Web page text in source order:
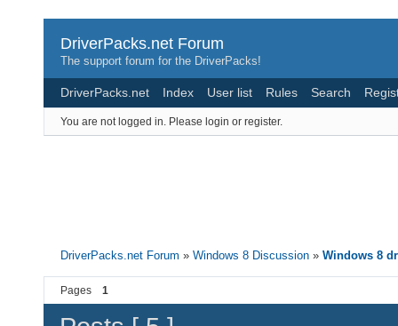
DriverPacks.net Forum
The support forum for the DriverPacks!
DriverPacks.net Index User list Rules Search
You are not logged in. Please login or register.
DriverPacks.net Forum »Windows 8 Discussion »Windows 8
Pages 1